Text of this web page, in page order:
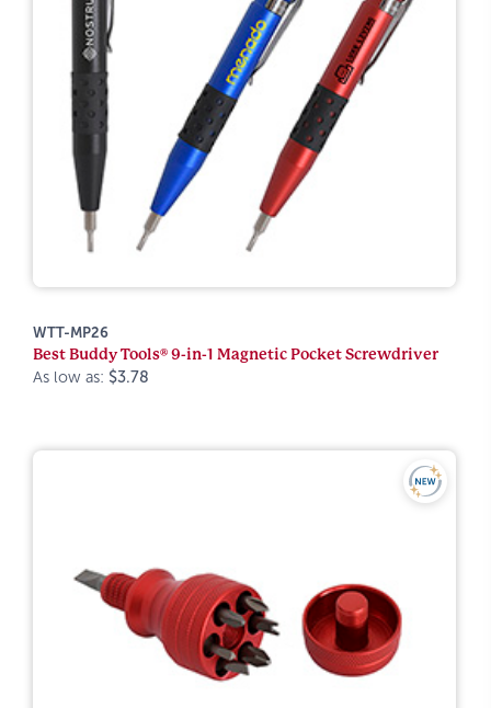
WTT-MP26
Best Buddy Tools® 9-in-1 Magnetic Pocket Screwdriver
As low as: $3.78